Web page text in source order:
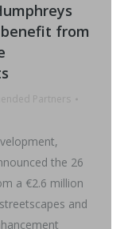
from
Partners
the 26
a €2.6 million
and